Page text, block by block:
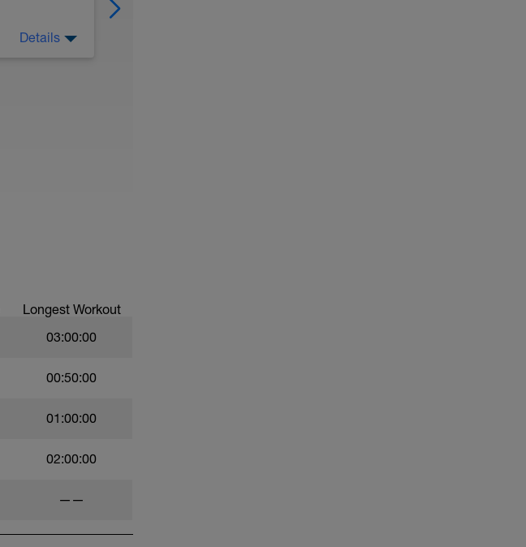
Details
Longest Workout
03:00:00
00:50:00
01:00:00
02:00:00
——